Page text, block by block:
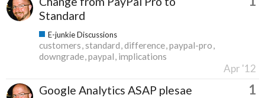
Standard
E-junkie Discussions
customers standard difference paypal-pro
downgrade paypal implications
Apr '12
Google Analytics ASAP plesae 1